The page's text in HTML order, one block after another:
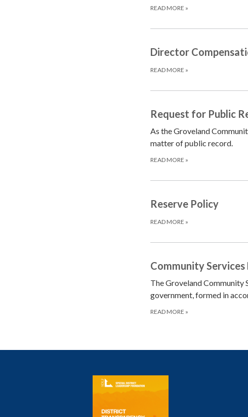
READ MORE »
Director
READ MORE »
Request for Public
As the Groveland
matter of public record.
READ MORE »
Reserve Policy
READ MORE »
Community
The Groveland Community
government, formed in
READ MORE »